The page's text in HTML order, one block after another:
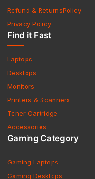
Refund & ReturnsPolicy
Privacy Policy
Find it Fast
Laptops
Desktops
Monitors
Printers & Scanners
Toner Cartridge
Accessories
Gaming Category
Gaming Laptops
Gaming Desktops